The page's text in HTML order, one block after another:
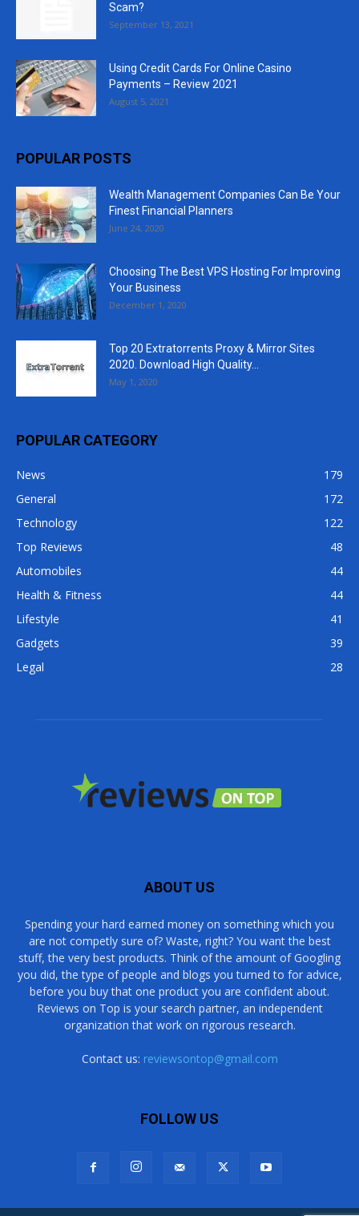
Scam?
September 13, 2021
Using Credit Cards For Online Casino
Payments – Review 2021
August 5, 2021
POPULAR POSTS
Wealth Management Companies Can Be Your
Finest Financial Planners
June 24, 2020
Choosing The Best VPS Hosting For Improving
Your Business
December 1, 2020
Top 20 Extratorrents Proxy & Mirror Sites
2020. Download High Quality...
May 1, 2020
POPULAR CATEGORY
News
179
General
172
Technology
122
Top Reviews
48
Automobiles
44
Health & Fitness
44
Lifestyle
41
Gadgets
39
Legal
28
ABOUT US
Spending your hard earned money on something which you
are not competly sure of? Waste, right? You want the best
stuff, the very best products. Think of the amount of Googling
you did, the type of people and blogs you turned to for advice,
before you buy that one product you are confident about.
Reviews on Top is your search partner, an independent
organization that work on rigorous research.
Contact us: reviewsontop@gmail.com
FOLLOW US